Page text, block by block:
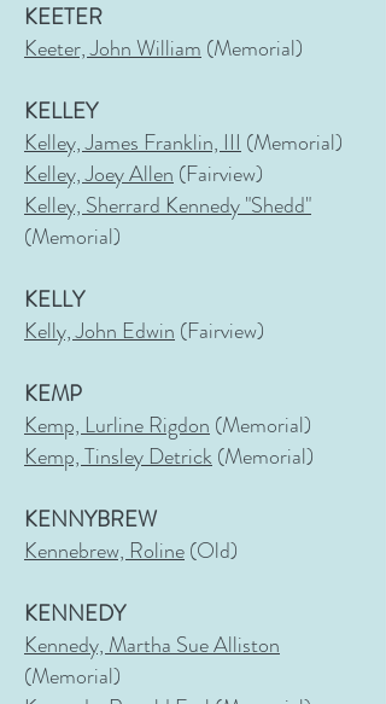
KEETER
Keeter, John William (Memorial)
KELLEY
Kelley, James Franklin, III (Memorial)
Kelley, Joey Allen (Fairview)
Kelley, Sherrard Kennedy "Shedd"
(Memorial)
KELLY
Kelly, John Edwin (Fairview)
KEMP
Kemp, Lurline Rigdon (Memorial)
Kemp, Tinsley Detrick(Memorial)
KENNYBREW
Kennebrew, Roline(Old)
KENNEDY
Kennedy, Martha Sue Alliston
(Memorial)